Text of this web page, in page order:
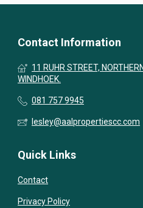
Contact Information
11 RUHR STREET,
WINDHOEK.
081 757 9945
lesley@aalpropertiescc.com
Quick Links
Contact
Privacy Policy